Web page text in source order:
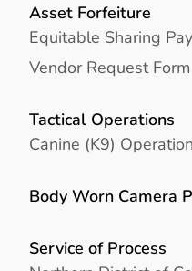
Asset Forfeiture
Equitable Sharing
Vendor Request Form
Tactical Operations
Canine (K9)
Body Worn Camera
Service of Process